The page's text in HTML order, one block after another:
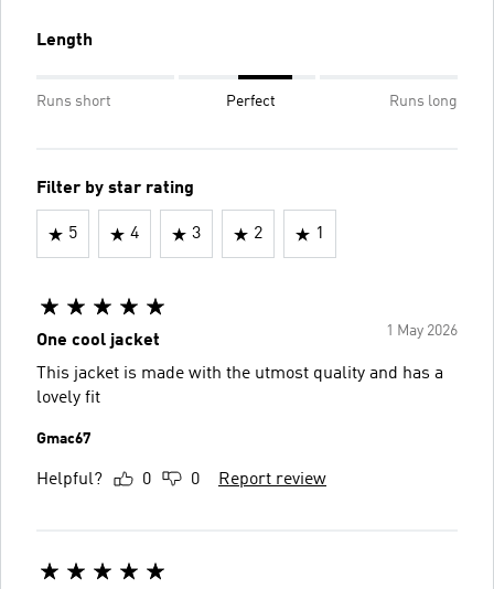
Length
Runs short Perfect Runs long
Filter by star rating
5 4 3 2 1
1 May 2026
One cool jacket
This jacket is made with the utmost quality and has a
lovely fit
Gmac67
Helpful? 0 0 Report review